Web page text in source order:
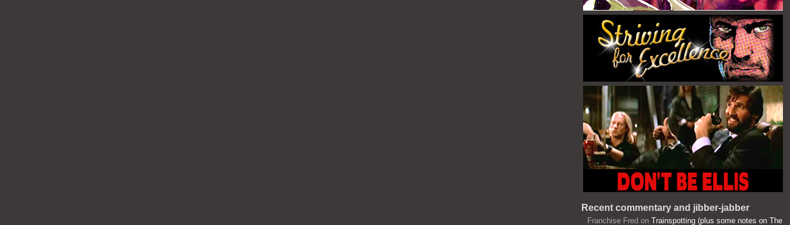
Recent commentary and jibber-jabber
Franchise Fred on Trainspotting (plus some notes on The